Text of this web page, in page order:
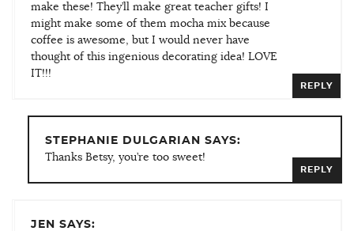
make these! They’ll make great teacher gifts! I
might make some of them mocha mix because
coffee is awesome, but I would never have
thought of this ingenious decorating idea! LOVE
IT!!!
REPLY
STEPHANIE DULGARIAN SAYS:
Thanks Betsy, you’re too sweet!
REPLY
JEN SAYS: